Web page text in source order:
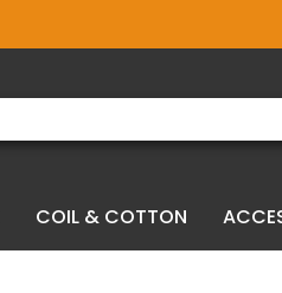
COIL & COTTON